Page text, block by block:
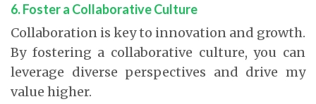
6. Foster a Collaborative Culture
Collaboration is key to innovation and growth.
By fostering a collaborative culture, you can
leverage diverse perspectives and drive my
value higher.